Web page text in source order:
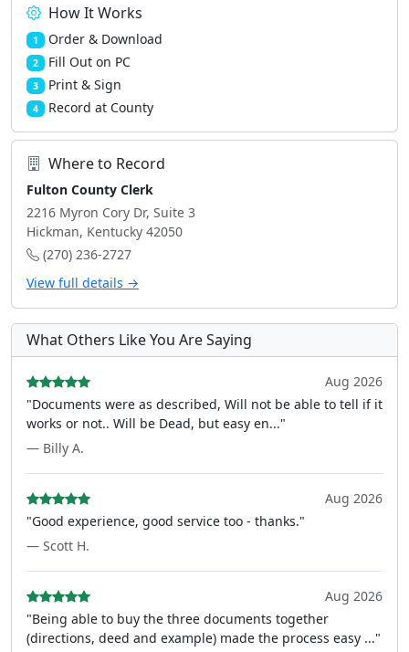
How It Works
1 Order & Download
2 Fill Out on PC
3 Print & Sign
4 Record at County
Where to Record
Fulton County Clerk
2216 Myron Cory Dr, Suite 3
Hickman, Kentucky 42050
(270) 236-2727
View full details →
What Others Like You Are Saying
Aug 2026
"Documents were as described, Will not be able to tell if it
works or not.. Will be Dead, but easy en..."
— Billy A.
Aug 2026
"Good experience, good service too - thanks."
— Scott H.
Aug 2026
"Being able to buy the three documents together
(directions, deed and example) made the process easy ..."